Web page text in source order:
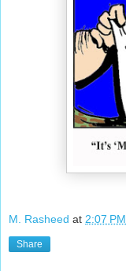
M. Rasheed at 2:07 PM
Share